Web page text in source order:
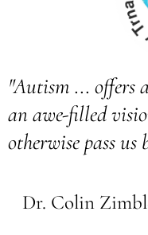
"Autism ... offers
an awe-filled
otherwise pass us
Dr. Colin